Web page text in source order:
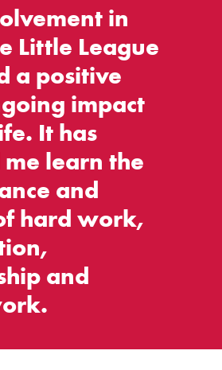
in
Little League
a positive
impact
It has
learn the
and
hard work,
and